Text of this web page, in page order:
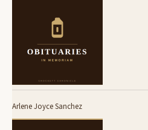
Arlene Joyce Sanchez